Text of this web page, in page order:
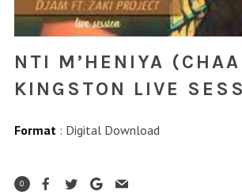
NTI M’HENIYA
KINGSTON LIVE
Format: Digital Download
0